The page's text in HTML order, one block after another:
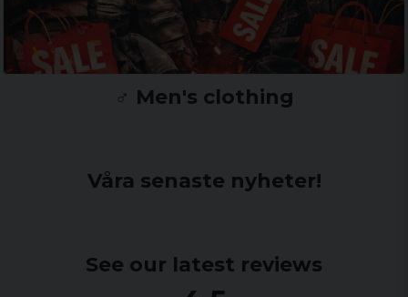
♂️ Men's clothing
Våra senaste nyheter!
See our latest reviews